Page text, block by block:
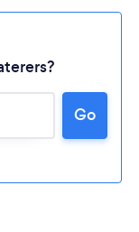
Go